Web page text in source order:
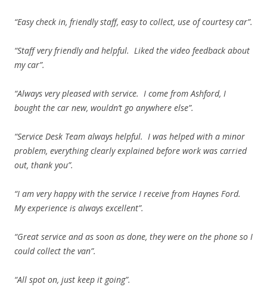
“Easy check in, friendly staff, easy to collect, use of courtesy car”.
“Staff very friendly and helpful. Liked the video feedback about
my car”.
“Always very pleased with service. I come from Ashford, I
bought the car new, wouldn’t go anywhere else”.
“Service Desk Team always helpful. I was helped with a minor
problem, everything clearly explained before work was carried
out, thank you”.
“I am very happy with the service I receive from Haynes Ford.
My experience is always excellent”.
“Great service and as soon as done, they were on the phone so I
could collect the van”.
“All spot on, just keep it going”.